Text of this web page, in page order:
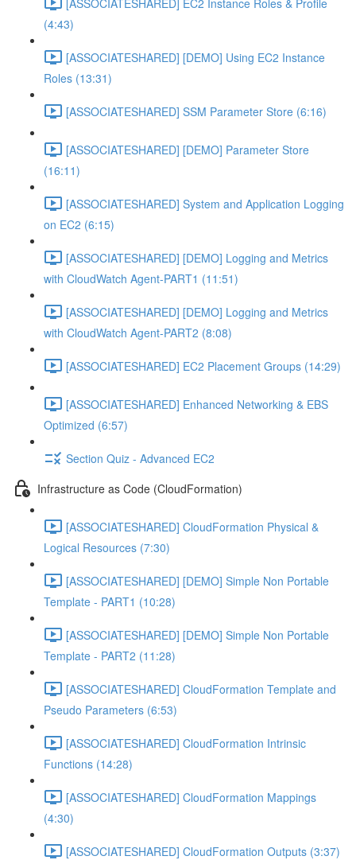
(4:43)
[ASSOCIATESHARED] [DEMO] Using EC2 Instance
Roles (13:31)
[ASSOCIATESHARED] SSM Parameter Store (6:16)
[ASSOCIATESHARED] [DEMO] Parameter Store
(16:11)
[ASSOCIATESHARED] System and Application Logging
on EC2 (6:15)
[ASSOCIATESHARED] [DEMO] Logging and Metrics
with CloudWatch Agent-PART1 (11:51)
[ASSOCIATESHARED] [DEMO] Logging and Metrics
with CloudWatch Agent-PART2 (8:08)
[ASSOCIATESHARED] EC2 Placement Groups (14:29)
[ASSOCIATESHARED] Enhanced Networking & EBS
Optimized (6:57)
Section Quiz - Advanced EC2
Infrastructure as Code (CloudFormation)
[ASSOCIATESHARED] CloudFormation Physical &
Logical Resources (7:30)
[ASSOCIATESHARED] [DEMO] Simple Non Portable
Template - PART1 (10:28)
[ASSOCIATESHARED] [DEMO] Simple Non Portable
Template - PART2 (11:28)
[ASSOCIATESHARED] CloudFormation Template and
Pseudo Parameters (6:53)
[ASSOCIATESHARED] CloudFormation Intrinsic
Functions (14:28)
[ASSOCIATESHARED] CloudFormation Mappings
(4:30)
[ASSOCIATESHARED] CloudFormation Outputs (3:37)